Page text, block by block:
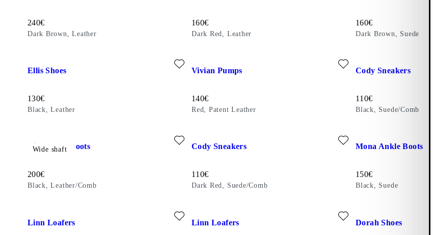
Price:
240€
Dark Brown, Leather
Price:
160€
Dark Red, Leather
Price:
160€
Dark Brown, Suede
Ellis Shoes
Price:
130€
Black, Leather
Add favourite: ELLIS SHOES (Black, Leather)
Vivian Pumps
Price:
140€
Red, Patent Leather
Add favourite: VIVIAN PUMPS (Red, Patent Leather)
Cody Sneakers
Price:
110€
Black, Suede/Comb
Giselle Tall Boots
Wide shaft
Price:
200€
Black, Leather/Comb
Cody Sneakers
Price:
110€
Dark Red, Suede/Comb
Mona Ankle Boots
Price:
150€
Black, Suede
Linn Loafers Linn Loafers Dorah Shoes